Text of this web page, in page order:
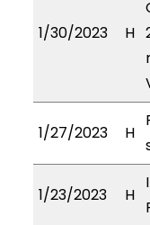
1/30/2023 H
1/27/2023 H
1/23/2023 H